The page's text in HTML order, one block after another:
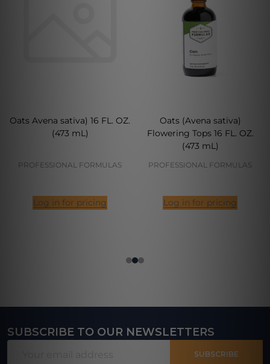
Oats Avena sativa) 16 FL. OZ.
(473 mL)
PROFESSIONAL FORMULAS
Log in for pricing
Oats (Avena sativa)
Flowering Tops 16 FL. OZ.
(473 mL)
PROFESSIONAL FORMULAS
Log in for pricing
Footer
SUBSCRIBE TO OUR NEWSLETTERS
SUBSCRIBE